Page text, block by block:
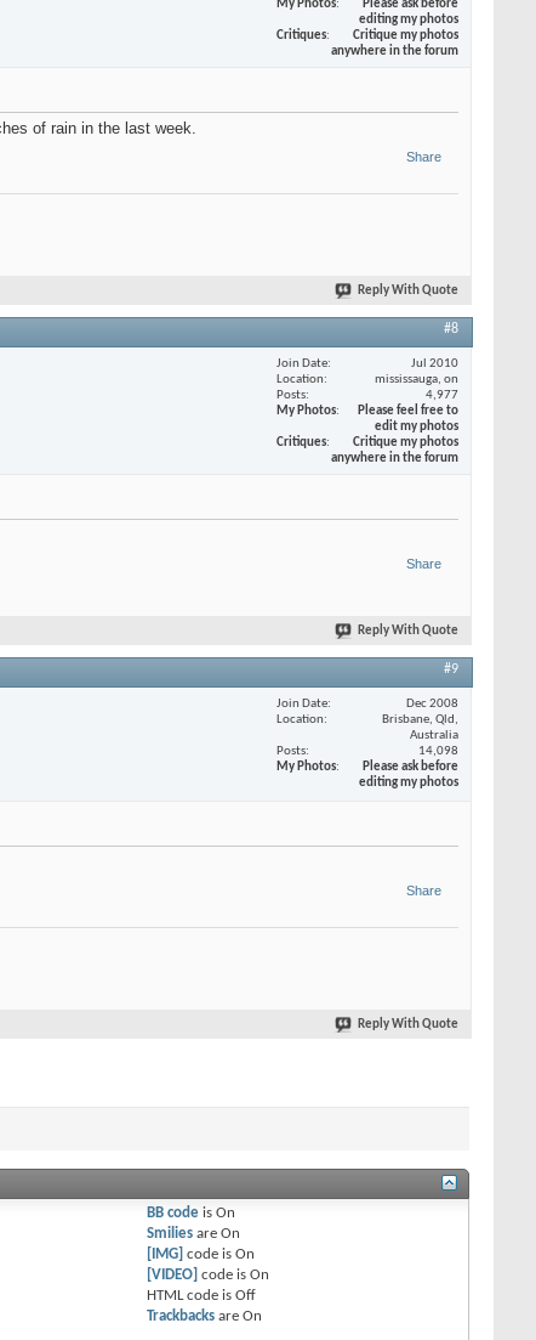
My Photos
Please ask before
editing my photos
Critiques
Critique my photos
anywhere in the forum
of rain in the last week.
Share
Reply With Quote
#8
Join Date
Jul 2010
Location
mississauga, on
Posts
4,977
My Photos
Please feel free to
edit my photos
Critiques
Critique my photos
anywhere in the forum
Share
Reply With Quote
#9
Join Date
Dec 2008
Location
Brisbane, Qld,
Australia
Posts
14,098
My Photos
Please ask before
editing my photos
Share
Reply With Quote
BB code isOn
Smilies areOn
[IMG] code isOn
[VIDEO] code isOn
HTML code isOff
Trackbacks areOn